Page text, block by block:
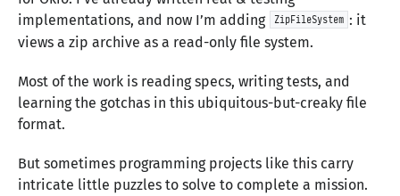
implementations, and now I’m adding
ZipFileSystem : it
views a zip archive as a read-only file system.
Most of the work is reading specs, writing tests, and
learning the gotchas in this ubiquitous-but-creaky file
format.
But sometimes programming projects like this carry
intricate little puzzles to solve to complete a mission.